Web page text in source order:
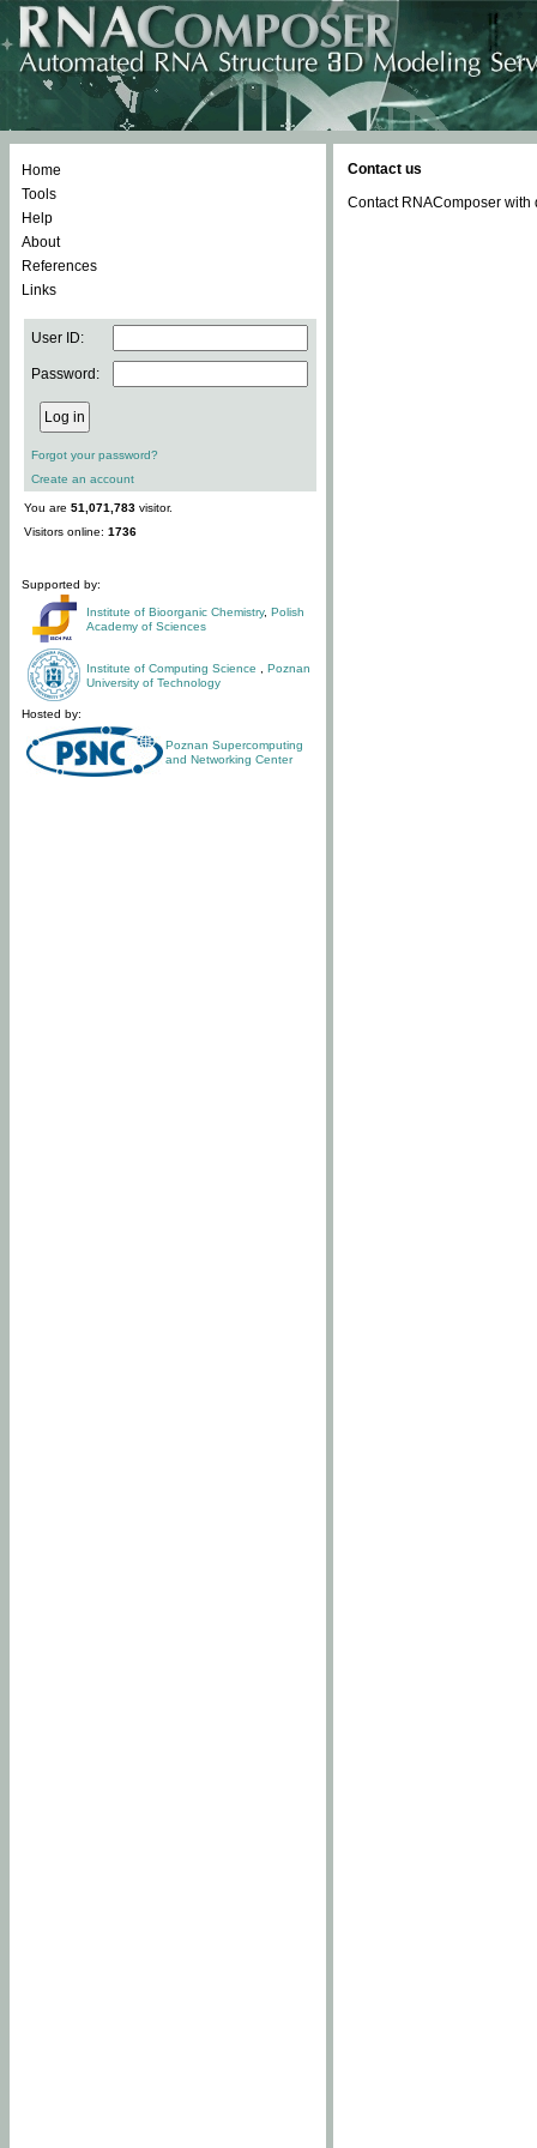
Home
Tools
Help
About
References
Links
User ID:
Password:
Forgot your password?
Create an account
You are 51,071,783 visitor.
Visitors online: 1736
Supported by:
Institute of Bioorganic Chemistry, Polish
Academy of Sciences
Institute of Computing Science
Poznan
University of Technology
Hosted by:
Poznan Supercomputing
and Networking Center
Contact us
Contact RNAComposer